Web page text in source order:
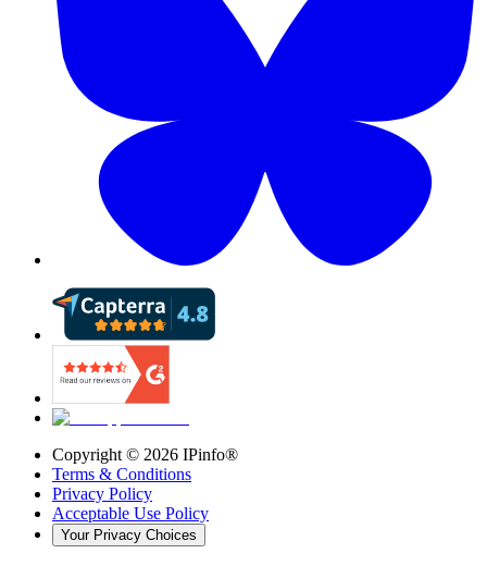
Copyright © 2026 IPinfo®
Terms & Conditions
Privacy Policy
Acceptable Use Policy
Your Privacy Choices